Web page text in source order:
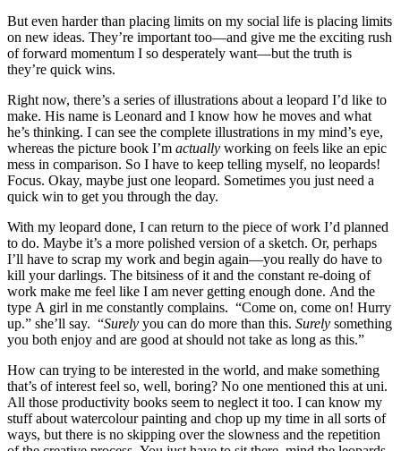
But even harder than placing limits on my social life is placing limits
on new ideas. They’re important too—and give me the exciting rush
of forward momentum I so desperately want—but the truth is
they’re quick wins.
Right now, there’s a series of illustrations about a leopard I’d like to
make. His name is Leonard and I know how he moves and what
he’s thinking. I can see the complete illustrations in my mind’s eye,
whereas the picture book I’m actually working on feels like an epic
mess in comparison. So I have to keep telling myself, no leopards!
Focus. Okay, maybe just one leopard. Sometimes you just need a
quick win to get you through the day.
With my leopard done, I can return to the piece of work I’d planned
to do. Maybe it’s a more polished version of a sketch. Or, perhaps
I’ll have to scrap my work and begin again—you really do have to
kill your darlings. The bitsiness of it and the constant re-doing of
work make me feel like I am never getting enough done. And the
type A girl in me constantly complains. “Come on, come on! Hurry
up.” she’ll say. “Surely you can do more than this. Surely something
you both enjoy and are good at should not take as long as this.”
How can trying to be interested in the world, and make something
that’s of interest feel so, well, boring? No one mentioned this at uni.
All those productivity books seem to neglect it too. I can know my
stuff about watercolour painting and chop up my time in all sorts of
ways, but there is no skipping over the slowness and the repetition